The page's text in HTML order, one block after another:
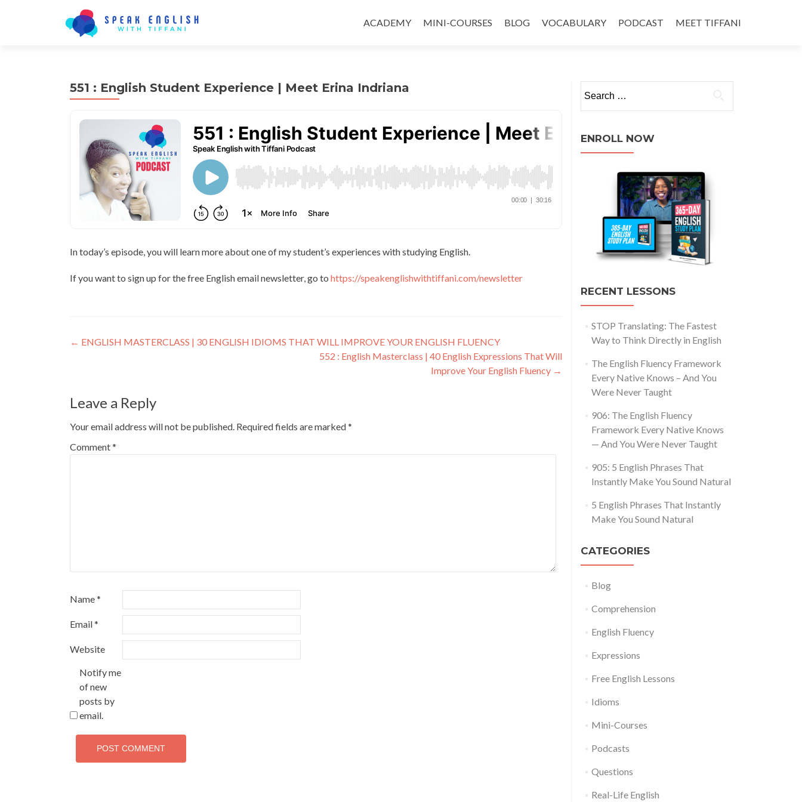
ACADEMY MINI-COURSES BLOG VOCABULARY PODCAST MEET TIFFANI
551 : English Student Experience | Meet Erina Indriana
In today’s episode, you will learn more about one of my student’s experiences with studying English.
If you want to sign up for the free English email newsletter, go to https://speakenglishwithtiffani.com/newsletter
← ENGLISH MASTERCLASS | 30 ENGLISH IDIOMS THAT WILL IMPROVE YOUR ENGLISH FLUENCY
552 : English Masterclass | 40 English Expressions That Will
Improve Your English Fluency →
Leave a Reply
Your email address will not be published. Required fields are marked*
Comment*
Name*
Email*
Website
Notify me
of new
posts by
email.
ENROLL NOW
RECENT LESSONS
STOP Translating: The Fastest
Way to Think Directly in English
The English Fluency Framework
Every Native Knows – And You
Were Never Taught
906: The English Fluency
Framework Every Native Knows
— And You Were Never Taught
905: 5 English Phrases That
Instantly Make You Sound Natural
5 English Phrases That Instantly
Make You Sound Natural
CATEGORIES
Blog
Comprehension
English Fluency
Expressions
Free English Lessons
Idioms
Mini-Courses
Podcasts
Questions
Real-Life English